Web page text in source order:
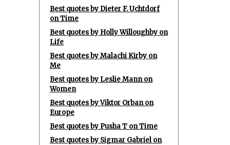
Best quotes by Dieter F. Uchtdorf
on Time
Best quotes by Holly Willoughby on
Life
Best quotes by Malachi Kirby on
Me
Best quotes by Leslie Mann on
Women
Best quotes by Viktor Orban on
Europe
Best quotes by Pusha T on Time
Best quotes by Sigmar Gabriel on